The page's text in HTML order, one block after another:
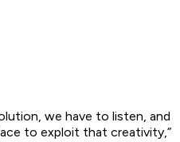
we have to listen, and
to exploit that creativity,”